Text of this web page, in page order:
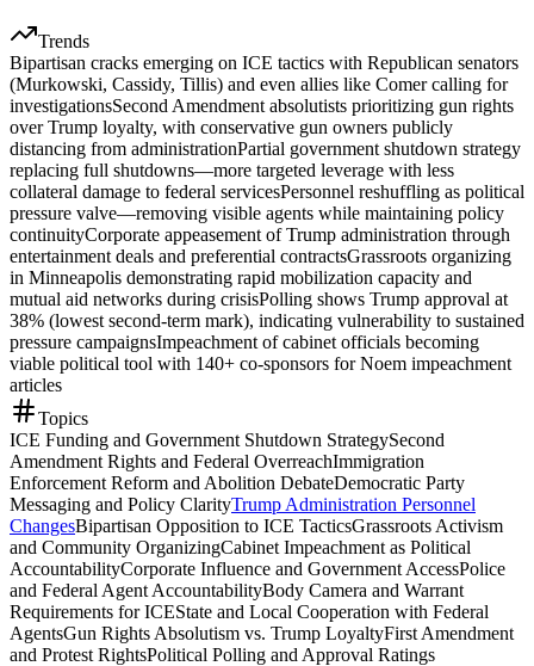
Trends
Bipartisan cracks emerging on ICE tactics with Republican senators
(Murkowski, Cassidy, Tillis) and even allies like Comer calling for
investigationsSecond Amendment absolutists prioritizing gun rights
over Trump loyalty, with conservative gun owners publicly
distancing from administrationPartial government shutdown strategy
replacing full shutdowns—more targeted leverage with less
collateral damage to federal servicesPersonnel reshuffling as political
pressure valve—removing visible agents while maintaining policy
continuityCorporate appeasement of Trump administration through
entertainment deals and preferential contractsGrassroots organizing
in Minneapolis demonstrating rapid mobilization capacity and
mutual aid networks during crisisPolling shows Trump approval at
38% (lowest second-term mark), indicating vulnerability to sustained
pressure campaignsImpeachment of cabinet officials becoming
viable political tool with 140+ co-sponsors for Noem impeachment
articles
Topics
ICE Funding and Government Shutdown StrategySecond
Amendment Rights and Federal OverreachImmigration
Enforcement Reform and Abolition DebateDemocratic Party
Messaging and Policy ClarityTrump Administration Personnel
ChangesBipartisan Opposition to ICE TacticsGrassroots Activism
and Community OrganizingCabinet Impeachment as Political
AccountabilityCorporate Influence and Government AccessPolice
and Federal Agent AccountabilityBody Camera and Warrant
Requirements for ICEState and Local Cooperation with Federal
AgentsGun Rights Absolutism vs. Trump LoyaltyFirst Amendment
and Protest RightsPolitical Polling and Approval Ratings